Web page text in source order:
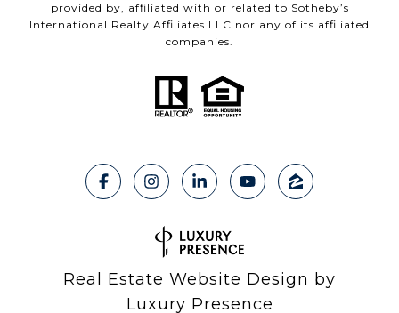
provided by, affiliated with or related to Sotheby’s
International Realty Affiliates LLC nor any of its affiliated
companies.
Real Estate Website Design by
Luxury Presence